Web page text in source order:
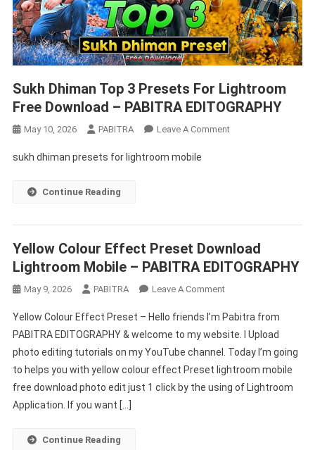
Sukh Dhiman Top 3 Presets For Lightroom
Free Download – PABITRA EDITOGRAPHY
May 10, 2026 PABITRA Leave A CommentOn
For
Lightroom
Download
EDITOGRAPHY
sukh dhiman presets for lightroom mobile
Continue Reading
Yellow Colour Effect Preset Download
Lightroom Mobile – PABITRA EDITOGRAPHY
May 9, 2026 PABITRA Leave A CommentOn
Colour
Effect
Preset
Download
Lightroom
Yellow Colour Effect Preset – Hello friends I’m Pabitra from
PABITRA EDITOGRAPHY & welcome to my website. I Upload
photo editing tutorials on my YouTube channel. Today I’m going
to helps you with yellow colour effect Preset lightroom mobile
free download photo edit just 1 click by the using of Lightroom
Application. If you want […]
Continue Reading